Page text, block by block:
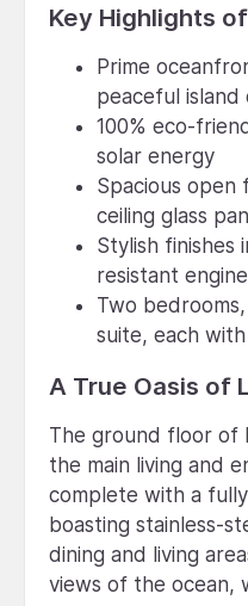
Key Highlights
Prime
peaceful
100% eco-
solar energy
Spacious
ceiling glass
Stylish finishes
resistant
Two
suite, each
A True Oasis of
The ground floor of
the main living and
complete with a
boasting stainless-
dining and living
views of the ocean,